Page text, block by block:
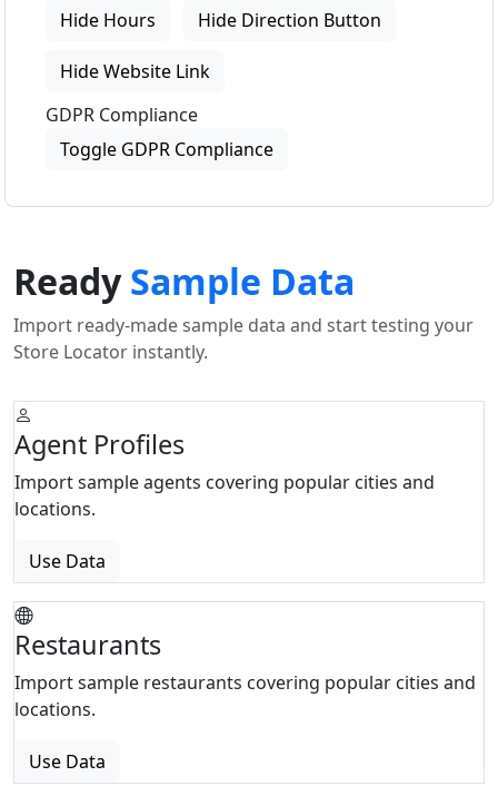
Hide Hours Hide Direction Button
Hide Website Link
GDPR Compliance
Toggle GDPR Compliance
ReadySample Data
Import ready-made sample data and start testing your
Store Locator instantly.
Agent Profiles
Import sample agents covering popular cities and
locations.
Use Data
Restaurants
Import sample restaurants covering popular cities and
locations.
Use Data